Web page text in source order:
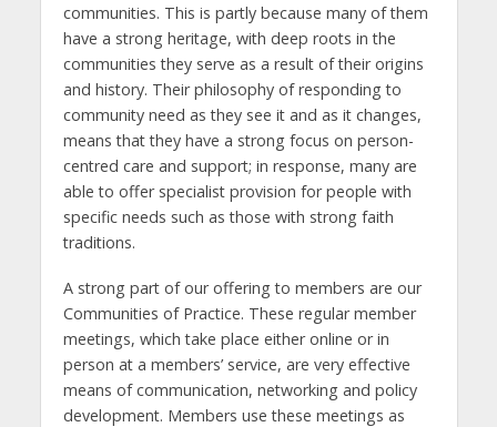
communities. This is partly because many of them
have a strong heritage, with deep roots in the
communities they serve as a result of their origins
and history. Their philosophy of responding to
community need as they see it and as it changes,
means that they have a strong focus on person-
centred care and support; in response, many are
able to offer specialist provision for people with
specific needs such as those with strong faith
traditions.
A strong part of our offering to members are our
Communities of Practice. These regular member
meetings, which take place either online or in
person at a members’ service, are very effective
means of communication, networking and policy
development. Members use these meetings as